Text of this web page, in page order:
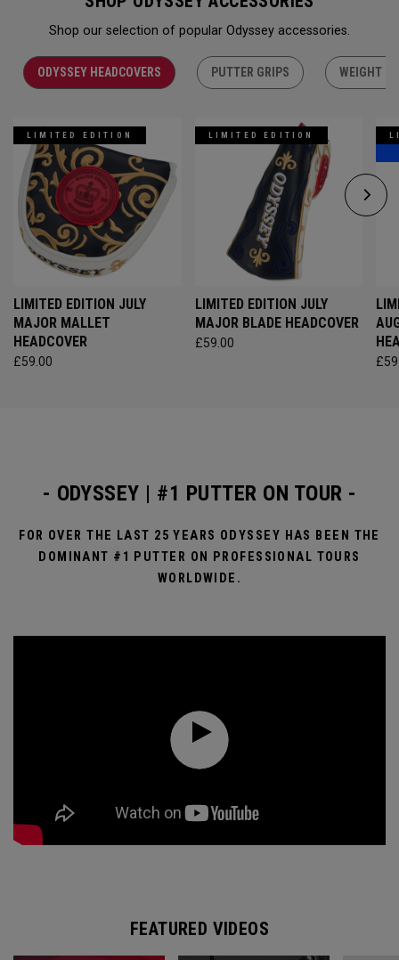
Shop our selection of popular Odyssey accessories.
ODYSSEY HEADCOVERS PUTTER GRIPS WEIGHT
LIMITED EDITION
LIMITED EDITION JULY
MAJOR MALLET
HEADCOVER
£59.00
LIMITED EDITION
LIMITED EDITION JULY
MAJOR BLADE HEADCOVER
£59.00
- ODYSSEY | #1 PUTTER ON TOUR -
FOR OVER THE LAST 25 YEARS ODYSSEY HAS BEEN THE
DOMINANT #1 PUTTER ON PROFESSIONAL TOURS
WORLDWIDE.
FEATURED VIDEOS